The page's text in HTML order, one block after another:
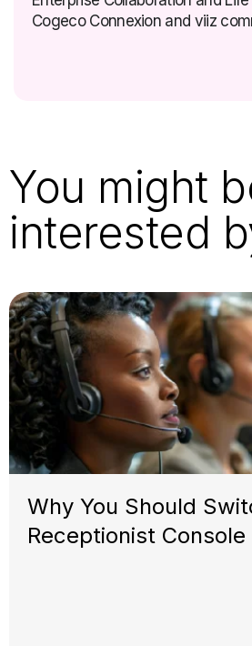
Cogeco Connexion and viiz
You might
interested
Why You Should
Receptionist Console